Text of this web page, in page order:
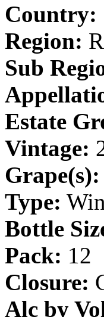
Country:
Region:
Sub
Estate
Vintage:
Grape(s):
Type:
Bottle
Pack: 12
Closure:
Alc by